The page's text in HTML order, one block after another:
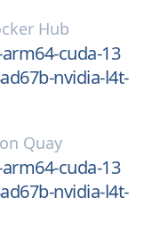
Hub
cuda-13
nvidia-l4t-
on Quay
cuda-13
nvidia-l4t-